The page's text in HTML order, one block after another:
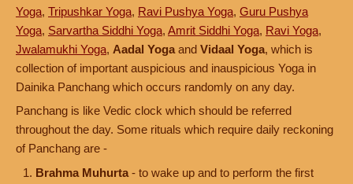
Yoga, Tripushkar Yoga, Ravi Pushya Yoga, Guru Pushya
Yoga, Sarvartha Siddhi Yoga, Amrit Siddhi Yoga, Ravi Yoga,
Jwalamukhi Yoga, Aadal Yoga and Vidaal Yoga, which is
collection of important auspicious and inauspicious Yoga in
Dainika Panchang which occurs randomly on any day.
Panchang is like Vedic clock which should be referred
throughout the day. Some rituals which require daily reckoning
of Panchang are -
Brahma Muhurta - to wake up and to perform the first